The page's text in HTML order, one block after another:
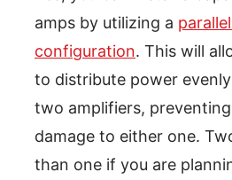
amps by utilizing a
configuration. This will
to distribute power
two amplifiers,
damage to either one.
than one if you are